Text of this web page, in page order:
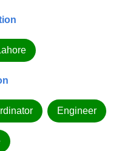
Engineer